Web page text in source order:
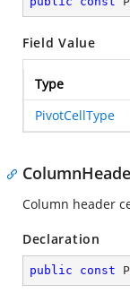
Field Value
Type
PivotCellType
Column header
Declaration
public const